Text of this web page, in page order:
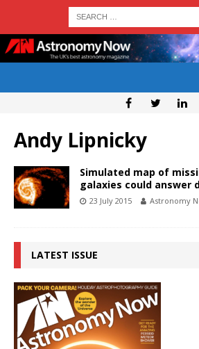
Andy Lipnicky
Simulated map of
galaxies could answer
23 July 2015 Astronomy
LATEST ISSUE